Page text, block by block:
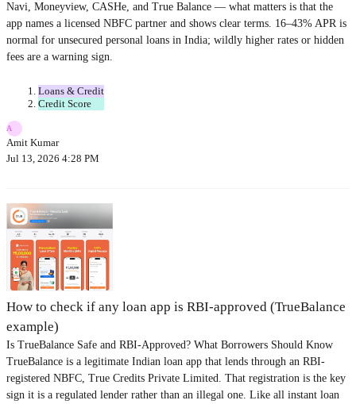
Navi, Moneyview, CASHe, and True Balance — what matters is that the
app names a licensed NBFC partner and shows clear terms. 16–43% APR is
normal for unsecured personal loans in India; wildly higher rates or hidden
fees are a warning sign.
Loans & Credit
Credit Score
A
Amit Kumar
Jul 13, 2026 4:28 PM
How to check if any loan app is RBI-approved (TrueBalance
example)
Is TrueBalance Safe and RBI-Approved? What Borrowers Should Know
TrueBalance is a legitimate Indian loan app that lends through an RBI-
registered NBFC, True Credits Private Limited. That registration is the key
sign it is a regulated lender rather than an illegal one. Like all instant loan